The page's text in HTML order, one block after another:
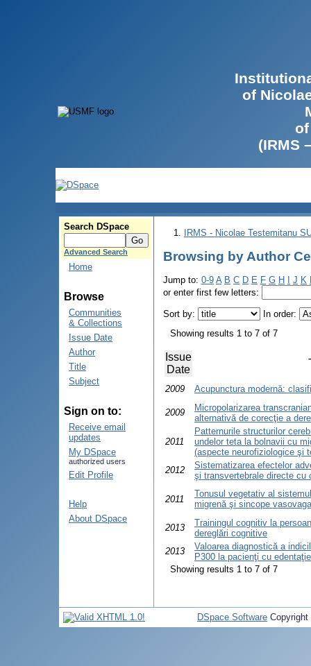
of
(IRMS
Search DSpace
Advanced Search
Home
Browse
Communities
& Collections
Issue Date
Author
Title
Subject
Sign on to:
Receive email
updates
My DSpace
authorized users
Edit Profile
Help
About DSpace
IRMS - Nicolae Testemitanu
Browsing by Author
Jump to: 0-9 A B C D E F G H J K
or enter first few letters:
Sort by:
In order:
Showing results 1 to 7 of 7
Issue
Date
2009 Acupunctura modernă:
2009
Micropolarizarea
alternativă de corecţie a
2011
Patternurile structurilor
undelor teta la bolnavii cu
(aspecte neurofiziologice şi
2012
Sistematizarea efectelor
şi transvertebrale directe cu
2011
Tonusul vegetativ al
migrenă şi sincope
2013
Trainingul cognitiv la
dereglări cognitive
2013
Valoarea diagnostică a
P300 la pacienţi cu
Showing results 1 to 7 of 7
DSpace Software